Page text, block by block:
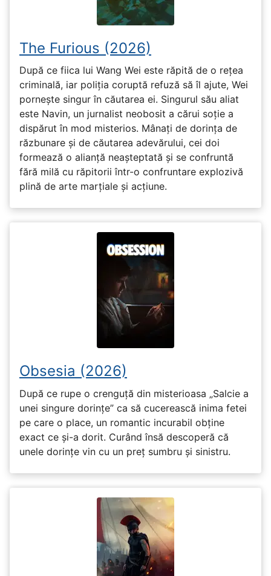
The Furious (2026)
După ce fiica lui Wang Wei este răpită de o rețea
criminală, iar poliția coruptă refuză să îl ajute, Wei
pornește singur în căutarea ei. Singurul său aliat
este Navin, un jurnalist neobosit a cărui soție a
dispărut în mod misterios. Mânați de dorința de
răzbunare și de căutarea adevărului, cei doi
formează o alianță neașteptată și se confruntă
fără milă cu răpitorii într-o confruntare explozivă
plină de arte marțiale și acțiune.
Obsesia (2026)
După ce rupe o crenguță din misterioasa „Salcie a
unei singure dorințe” ca să cucerească inima fetei
pe care o place, un romantic incurabil obține
exact ce și-a dorit. Curând însă descoperă că
unele dorințe vin cu un preț sumbru și sinistru.